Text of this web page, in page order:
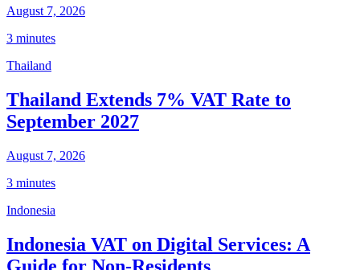
August 7, 2026
3 minutes
Thailand
Thailand Extends 7% VAT Rate to
September 2027
August 7, 2026
3 minutes
Indonesia
Indonesia VAT on Digital Services: A